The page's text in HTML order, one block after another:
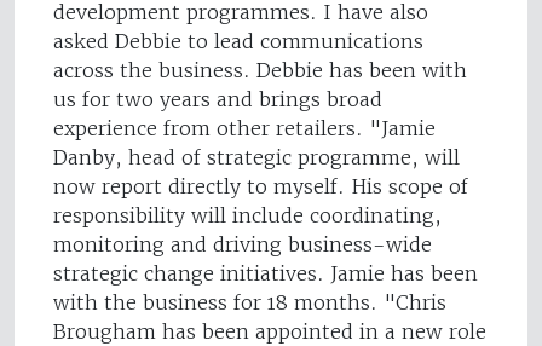
development programmes. I have also
asked Debbie to lead communications
across the business. Debbie has been with
us for two years and brings broad
experience from other retailers. "Jamie
Danby, head of strategic programme, will
now report directly to myself. His scope of
responsibility will include coordinating,
monitoring and driving business-wide
strategic change initiatives. Jamie has been
with the business for 18 months. "Chris
Brougham has been appointed in a new role